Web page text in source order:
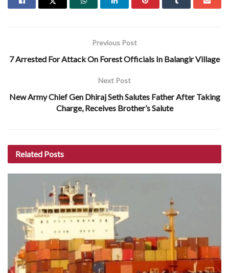
Previous Post
7 Arrested For Attack On Forest Officials In Balangir Village
Next Post
New Army Chief Gen Dhiraj Seth Salutes Father After Taking
Charge, Receives Brother’s Salute
Related Posts